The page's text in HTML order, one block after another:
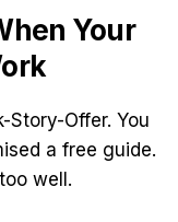
Your
Story-Offer. You
a free guide.
well.